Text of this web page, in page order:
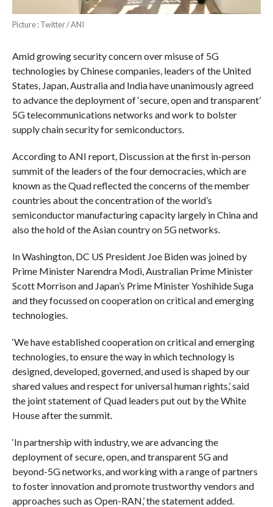
Picture : Twitter / ANI
Amid growing security concern over misuse of 5G
technologies by Chinese companies, leaders of the United
States, Japan, Australia and India have unanimously agreed
to advance the deployment of ‘secure, open and transparent’
5G telecommunications networks and work to bolster
supply chain security for semiconductors.
According to ANI report, Discussion at the first in-person
summit of the leaders of the four democracies, which are
known as the Quad reflected the concerns of the member
countries about the concentration of the world’s
semiconductor manufacturing capacity largely in China and
also the hold of the Asian country on 5G networks.
In Washington, DC US President Joe Biden was joined by
Prime Minister Narendra Modi, Australian Prime Minister
Scott Morrison and Japan’s Prime Minister Yoshihide Suga
and they focussed on cooperation on critical and emerging
technologies.
‘We have established cooperation on critical and emerging
technologies, to ensure the way in which technology is
designed, developed, governed, and used is shaped by our
shared values and respect for universal human rights,’ said
the joint statement of Quad leaders put out by the White
House after the summit.
‘In partnership with industry, we are advancing the
deployment of secure, open, and transparent 5G and
beyond-5G networks, and working with a range of partners
to foster innovation and promote trustworthy vendors and
approaches such as Open-RAN,’ the statement added.